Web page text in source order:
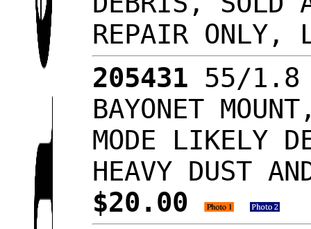
REPAIR ONLY,
205431 55/1.8
BAYONET
MODE LIKELY
HEAVY DUST
$20.00